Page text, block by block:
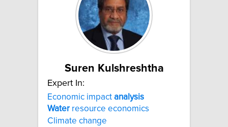
Suren Kulshreshtha
Expert In:
Economic impact analysis
Water resource economics
Climate change